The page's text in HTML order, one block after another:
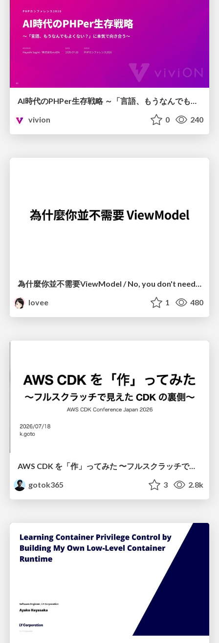
AI時代のPHPer生存戦略 ～「言語、もうなんでもよくない？」に本気で向き合う～
vivion
0 240
為什麼你並不需要ViewModel / No, you don't need a ViewModel
lovee
1 480
AWS CDK を「作」ってみた 〜フルスクラッチで見えた CDK の裏側〜 / aws-cdk-from-scratch
gotok365
3 2.8k